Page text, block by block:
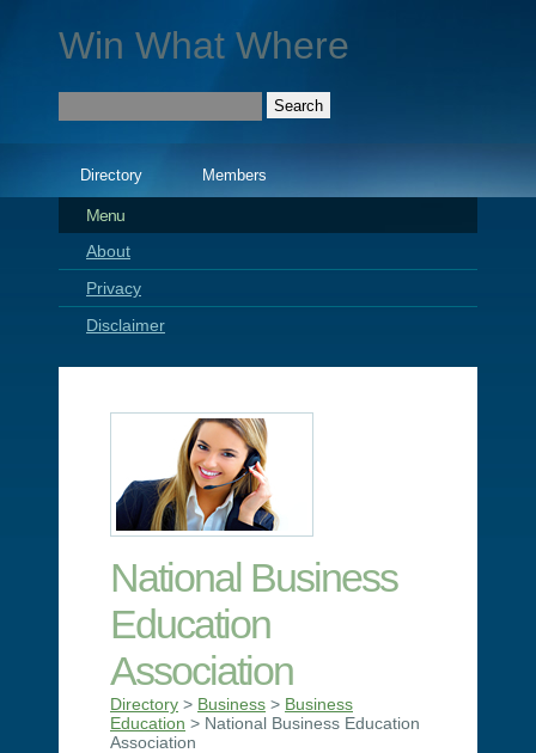
Win What Where
Directory Members
Menu
About
Privacy
Disclaimer
National Business
Education
Association
Directory > Business > Business
Education > National Business Education
Association